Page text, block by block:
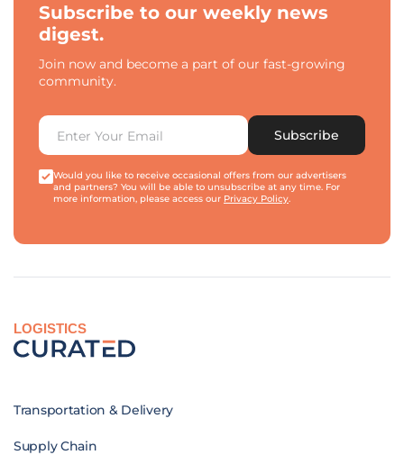
Subscribe to our weekly news
digest.
Join now and become a part of our fast-growing
community.
Subscribe
Would you like to receive occasional offers from our advertisers
and partners? You will be able to unsubscribe at any time. For
more information, please access our Privacy Policy.
LOGISTICS
Transportation & Delivery
Supply Chain